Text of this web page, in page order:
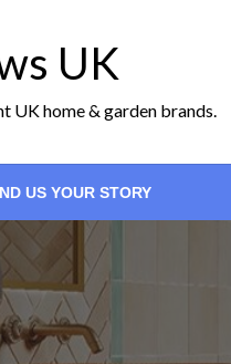
UK
UK home & garden brands.
US YOUR STORY